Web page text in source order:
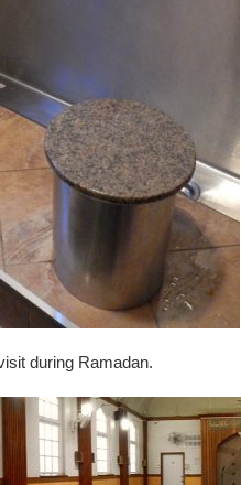
during Ramadan.